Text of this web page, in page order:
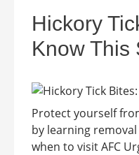
Hickory
Know This
Protect yourself
by learning
when to visit AFC